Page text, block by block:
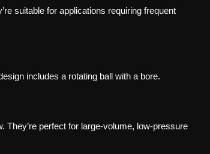
suitable for applications requiring frequent
includes a rotating ball with a bore.
They’re perfect for large-volume, low-pressure